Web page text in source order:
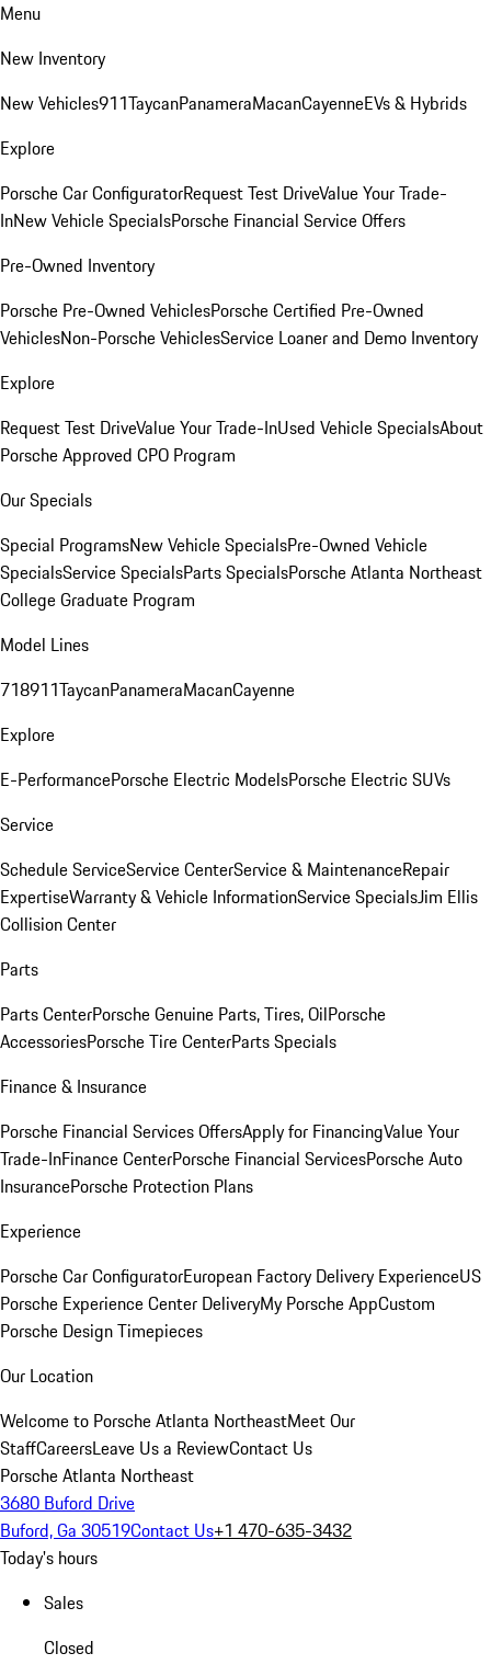
Menu
New Inventory
New Vehicles911TaycanPanameraMacanCayenneEVs & Hybrids
Explore
Porsche Car ConfiguratorRequest Test DriveValue Your Trade-
InNew Vehicle SpecialsPorsche Financial Service Offers
Pre-Owned Inventory
Porsche Pre-Owned VehiclesPorsche Certified Pre-Owned
VehiclesNon-Porsche VehiclesService Loaner and Demo Inventory
Explore
Request Test DriveValue Your Trade-InUsed Vehicle SpecialsAbout
Porsche Approved CPO Program
Our Specials
Special ProgramsNew Vehicle SpecialsPre-Owned Vehicle
SpecialsService SpecialsParts SpecialsPorsche Atlanta Northeast
College Graduate Program
Model Lines
718911TaycanPanameraMacanCayenne
Explore
E-PerformancePorsche Electric ModelsPorsche Electric SUVs
Service
Schedule ServiceService CenterService & MaintenanceRepair
ExpertiseWarranty & Vehicle InformationService SpecialsJim Ellis
Collision Center
Parts
Parts CenterPorsche Genuine Parts, Tires, OilPorsche
AccessoriesPorsche Tire CenterParts Specials
Finance & Insurance
Porsche Financial Services OffersApply for FinancingValue Your
Trade-InFinance CenterPorsche Financial ServicesPorsche Auto
InsurancePorsche Protection Plans
Experience
Porsche Car ConfiguratorEuropean Factory Delivery ExperienceUS
Porsche Experience Center DeliveryMy Porsche AppCustom
Porsche Design Timepieces
Our Location
Welcome to Porsche Atlanta NortheastMeet Our
StaffCareersLeave Us a ReviewContact Us
Porsche Atlanta Northeast
3680 Buford Drive
Buford, Ga 30519Contact Us+1 470-635-3432
Today's hours
Sales
Closed